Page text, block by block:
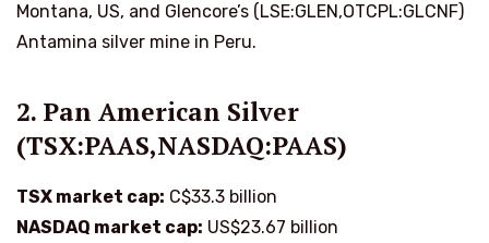
Montana, US, and Glencore’s (LSE:GLEN,OTCPL:GLCNF)
Antamina silver mine in Peru.
2. Pan American Silver
(TSX:PAAS,NASDAQ:PAAS)
TSX market cap: C$33.3 billion
NASDAQ market cap: US$23.67 billion